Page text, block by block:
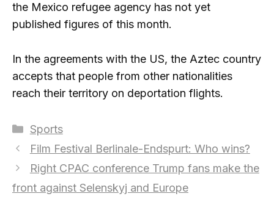
the Mexico refugee agency has not yet
published figures of this month.
In the agreements with the US, the Aztec country
accepts that people from other nationalities
reach their territory on deportation flights.
Categories
Sports
Film Festival Berlinale-Endspurt: Who wins?
Right CPAC conference Trump fans make the
front against Selenskyj and Europe